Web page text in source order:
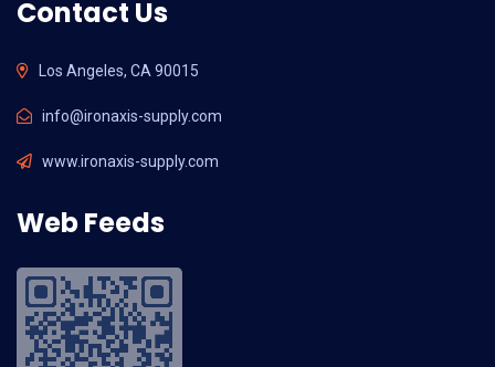
Contact Us
Los Angeles, CA 90015
info@ironaxis-supply.com
www.ironaxis-supply.com
Web Feeds